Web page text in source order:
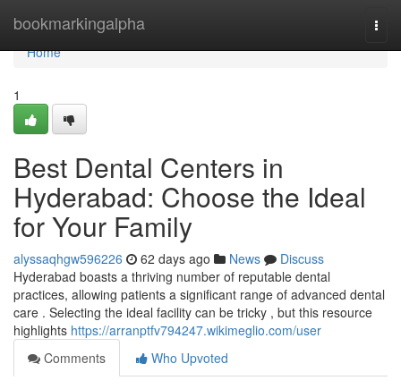
bookmarkingalpha
Home
Home
1
Best Dental Centers in
Hyderabad: Choose the Ideal
for Your Family
alyssaqhgw596226 62 days ago News
Discuss
Hyderabad boasts a thriving number of reputable dental
practices, allowing patients a significant range of advanced dental
care . Selecting the ideal facility can be tricky , but this resource
highlights https://arranptfv794247.wikimeglio.com/user
Comments
Who Upvoted